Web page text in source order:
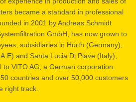
became a standard in professional
in 2001 by Andreas Schmidt
GmbH, has now grown to
subsidiaries in Hürth (Germany),
and Santa Lucia Di Piave (Italy),
VITO AG, a German corporation.
countries and over 50,000 customers
right track.